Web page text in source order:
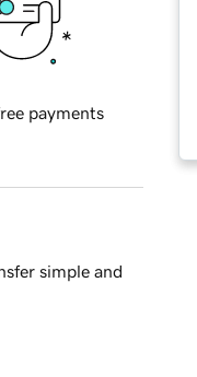
payments
simple and